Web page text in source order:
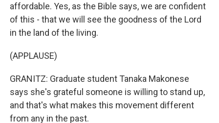
affordable. Yes, as the Bible says, we are confident
of this - that we will see the goodness of the Lord
in the land of the living.
(APPLAUSE)
GRANITZ: Graduate student Tanaka Makonese
says she's grateful someone is willing to stand up,
and that's what makes this movement different
from any in the past.